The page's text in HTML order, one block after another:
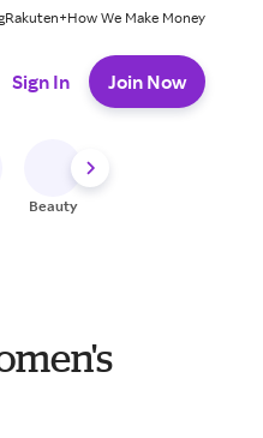
Rakuten+How We Make Money
Sign In Join Now
Beauty